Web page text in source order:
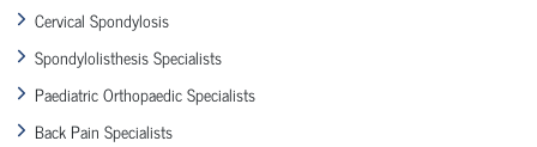
Cervical Spondylosis
Spondylolisthesis Specialists
Paediatric Orthopaedic Specialists
Back Pain Specialists